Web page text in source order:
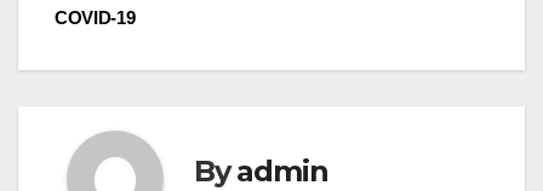
COVID-19
Byadmin